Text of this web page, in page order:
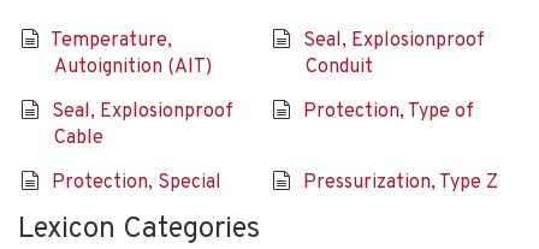
Temperature,
Autoignition (AIT)
Seal, Explosionproof
Conduit
Seal, Explosionproof
Cable
Protection, Type of
Protection, Special Pressurization, Type Z
Lexicon Categories